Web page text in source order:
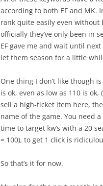
according to both EF and MK.
rank quite easily even without
officially they’ve only been in
EF gave me and wait until
let them season for a little
One thing I don’t like though
is ok, even as low as 110 is
sell a high-ticket item here,
name of the game. You need
time to target kw’s with a 20
= 100), to get 1 click is
So that’s it for now.